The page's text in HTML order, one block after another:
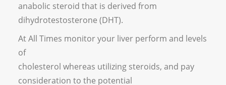
anabolic steroid that is derived from
dihydrotestosterone (DHT).
At All Times monitor your liver perform and levels
of
cholesterol whereas utilizing steroids, and pay
consideration to the potential